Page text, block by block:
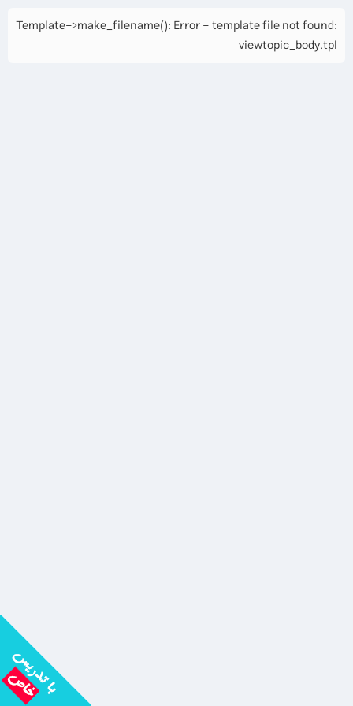
Template->make_filename(): Error - template file not found:
viewtopic_body.tpl